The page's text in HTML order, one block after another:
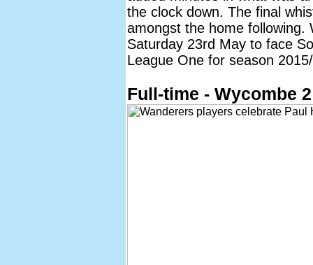
the clock down. The final
amongst the home following.
Saturday 23rd May to face
League One for season
Full-time - Wycombe